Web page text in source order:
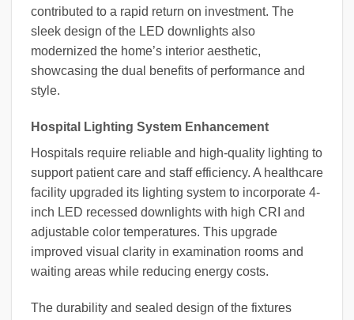
contributed to a rapid return on investment. The
sleek design of the LED downlights also
modernized the home’s interior aesthetic,
showcasing the dual benefits of performance and
style.
Hospital Lighting System Enhancement
Hospitals require reliable and high-quality lighting to
support patient care and staff efficiency. A healthcare
facility upgraded its lighting system to incorporate 4-
inch LED recessed downlights with high CRI and
adjustable color temperatures. This upgrade
improved visual clarity in examination rooms and
waiting areas while reducing energy costs.
The durability and sealed design of the fixtures